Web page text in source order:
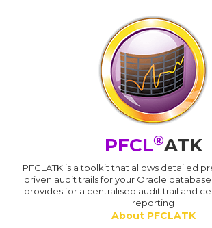
PFCL®ATK
PFCLATK is a toolkit that allows detailed
driven audit trails for your Oracle
provides for a centralised audit trail and
reporting
About PFCLATK